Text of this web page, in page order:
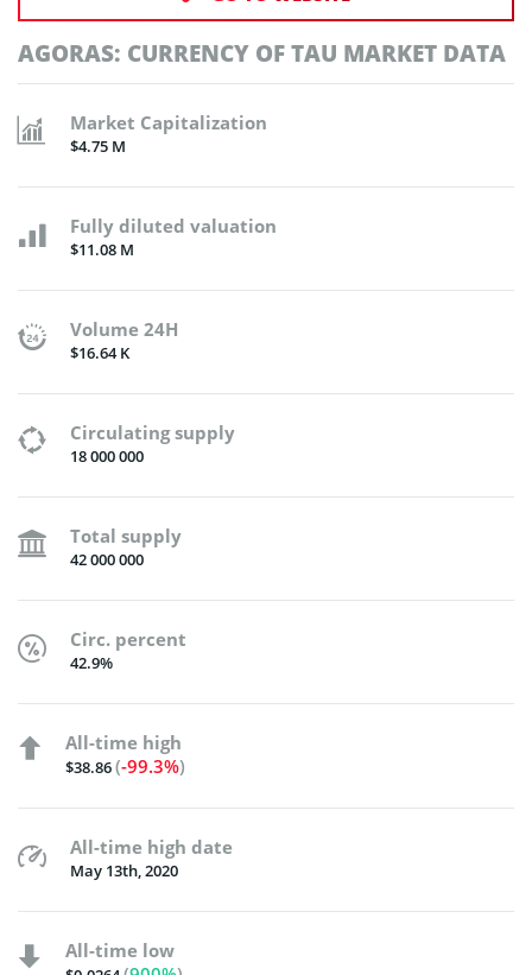
AGORAS: CURRENCY OF TAU MARKET DATA
Market Capitalization
$4.75 M
Fully diluted valuation
$11.08 M
Volume 24H
$16.64 K
Circulating supply
18 000 000
Total supply
42 000 000
Circ. percent
42.9%
All-time high
$38.86(-99.3%)
All-time high date
May 13th, 2020
All-time low